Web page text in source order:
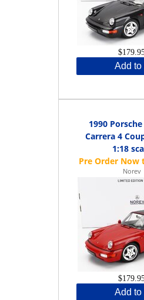
Add to
1990
Carrera 4
1:18
Norev
Add to